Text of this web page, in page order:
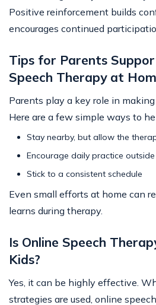
Positive reinforcement builds
encourages continued
Tips for Parents
Speech Therapy at
Parents play a key role in
Here are a few simple ways to
Stay nearby, but allow the
Encourage daily practice outside
Stick to a consistent schedule
Even small efforts at home can
learns during therapy.
Is Online Speech
Kids?
Yes, it can be highly effective.
strategies are used, online